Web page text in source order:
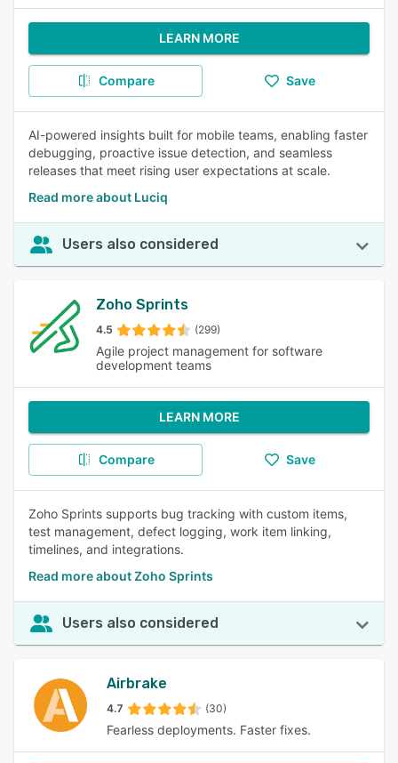
LEARN MORE
Compare Save
AI-powered insights built for mobile teams, enabling faster
debugging, proactive issue detection, and seamless
releases that meet rising user expectations at scale.
Read more about Luciq
Users also considered
Zoho Sprints
4.5 (299)
Agile project management for software
development teams
LEARN MORE
Compare Save
Zoho Sprints supports bug tracking with custom items,
test management, defect logging, work item linking,
timelines, and integrations.
Read more about Zoho Sprints
Users also considered
Airbrake
4.7 (30)
Fearless deployments. Faster fixes.